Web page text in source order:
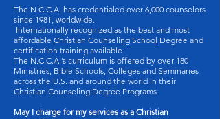
The N.C.C.A. has credentialed over 6,000 counselors
since 1981, worldwide.
Internationally recognized as the best and most
affordable Christian Counseling School Degree and
certification training available
The N.C.C.A.’s curriculum is offered by over 180
Ministries, Bible Schools, Colleges and Seminaries
across the U.S. and around the world in their
Christian Counseling Degree Programs
May I charge for my services as a Christian